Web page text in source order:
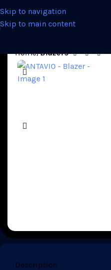
Skip to navigation
Skip to main content
Home Blazers
Description